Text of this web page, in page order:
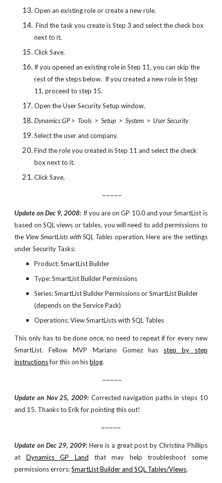
Open an existing role or create a new role.
Find the task you create is Step 3 and select the check box
next to it.
Click Save.
If you opened an existing role in Step 11, you can skip the
rest of the steps below.  If you created a new role in Step
11, proceed to step 15.
Open the User Security Setup window.
Dynamics GP >  Tools  >  Setup  >  System  >  User Security
Select the user and company.
Find the role you created in Step 11 and select the check
box next to it.
Click Save.
~~~~~
Update on Dec 9, 2008: If you are on GP 10.0 and your SmartList is
based on SQL views or tables, you will need to add permissions to
the View SmartLists with SQL Tables operation. Here are the settings
under Security Tasks:
Product: SmartList Builder
Type: SmartList Builder Permissions
Series: SmartList Builder Permissions or SmartList Builder
(depends on the Service Pack)
Operations: View SmartLists with SQL Tables
This only has to be done once, no need to repeat if for every new
SmartList. Fellow MVP Mariano Gomez has
step by step
instructionsfor this on his blog.
~~~~~
Update on Nov 25, 2009:Corrected navigation paths in steps 10
and 15. Thanks to Erik for pointing this out!
~~~~~
Update on Dec 29, 2009:Here is a great post by Christina Phillips
at
Dynamics GP Land that may help troubleshoot some
permissions errors: SmartList Builder and SQL Tables/Views.